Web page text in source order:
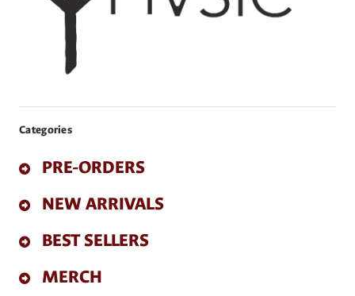
Categories
PRE-ORDERS
NEW ARRIVALS
BEST SELLERS
MERCH